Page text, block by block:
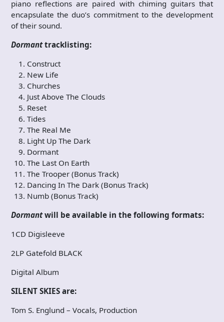
piano reflections are paired with chiming guitars that
encapsulate the duo’s commitment to the development
of their sound.
Dormanttracklisting:
Construct
New Life
Churches
Just Above The Clouds
Reset
Tides
The Real Me
Light Up The Dark
Dormant
The Last On Earth
The Trooper (Bonus Track)
Dancing In The Dark (Bonus Track)
Numb (Bonus Track)
Dormantwill be available in the following formats:
1CD Digisleeve
2LP Gatefold BLACK
Digital Album
SILENT SKIES are:
Tom S. Englund – Vocals, Production